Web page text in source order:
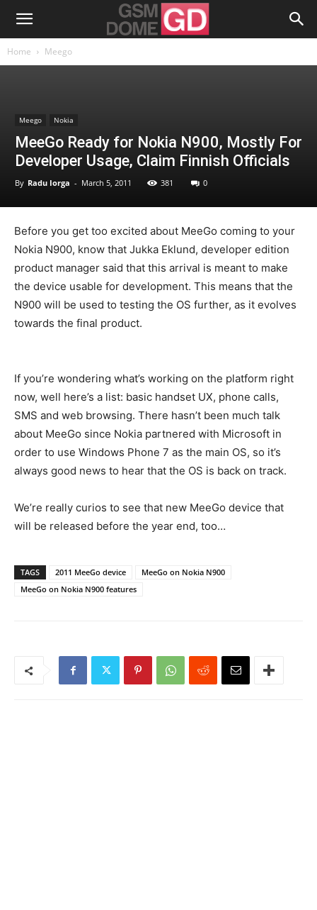
Home Meego
Meego Nokia
MeeGo Ready for Nokia N900, Mostly For
Developer Usage, Claim Finnish Officials
By Radu Iorga - March 5, 2011 381 0
Before you get too excited about MeeGo coming to your
Nokia N900, know that Jukka Eklund, developer edition
product manager said that this arrival is meant to make
the device usable for development. This means that the
N900 will be used to testing the OS further, as it evolves
towards the final product.
If you’re wondering what’s working on the platform right
now, well here’s a list: basic handset UX, phone calls,
SMS and web browsing. There hasn’t been much talk
about MeeGo since Nokia partnered with Microsoft in
order to use Windows Phone 7 as the main OS, so it’s
always good news to hear that the OS is back on track.
We’re really curios to see that new MeeGo device that
will be released before the year end, too…
TAGS 2011 MeeGo device
MeeGo on Nokia N900
MeeGo on Nokia N900 features